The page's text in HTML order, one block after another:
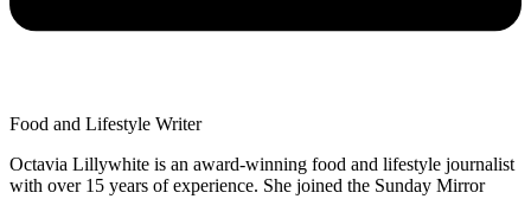
Food and Lifestyle Writer
Octavia Lillywhite is an award-winning food and lifestyle journalist
with over 15 years of experience. She joined the Sunday Mirror